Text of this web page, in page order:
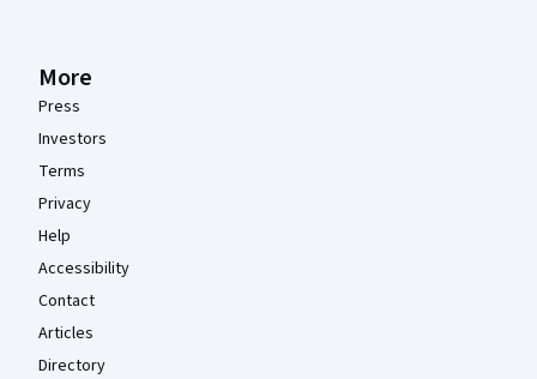
More
Press
Investors
Terms
Privacy
Help
Accessibility
Contact
Articles
Directory